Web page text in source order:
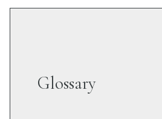
Glossary